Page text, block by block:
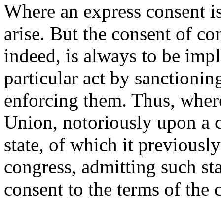
Where an express consent
arise. But the consent of
indeed, is always to be
particular act by
enforcing them. Thus,
Union, notoriously upon a
state, of which it
congress, admitting such
consent to the terms of the